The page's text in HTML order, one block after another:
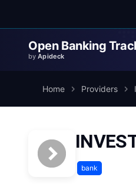
Open Banking
byApideck
Home Providers
bank